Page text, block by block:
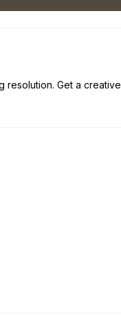
Get a creative,